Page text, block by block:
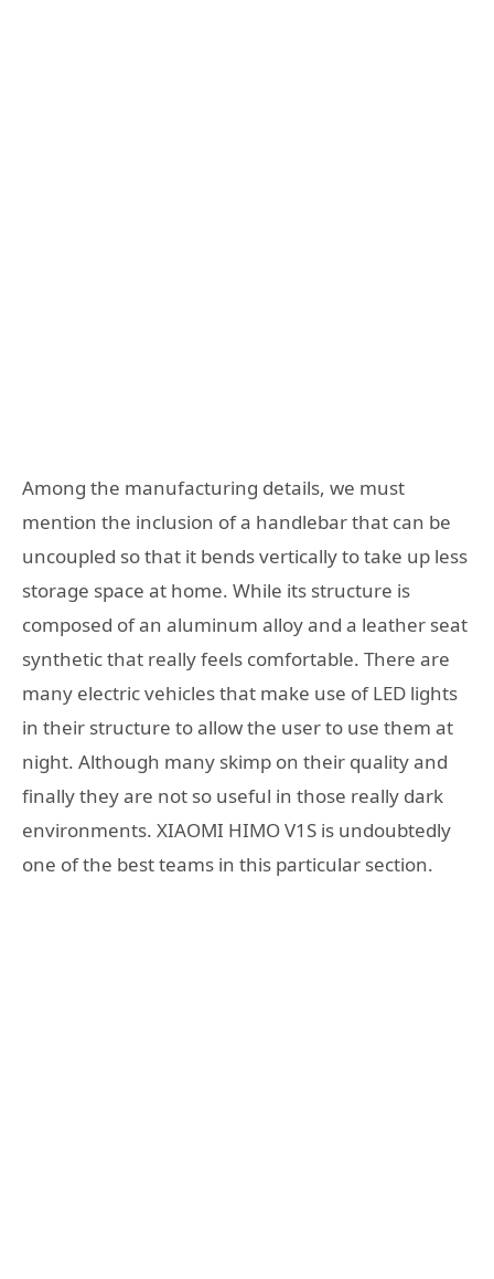
Among the manufacturing details, we must
mention the inclusion of a handlebar that can be
uncoupled so that it bends vertically to take up less
storage space at home. While its structure is
composed of an aluminum alloy and a leather seat
synthetic that really feels comfortable. There are
many electric vehicles that make use of LED lights
in their structure to allow the user to use them at
night. Although many skimp on their quality and
finally they are not so useful in those really dark
environments. XIAOMI HIMO V1S is undoubtedly
one of the best teams in this particular section.